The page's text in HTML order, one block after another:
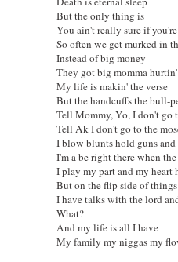
But the only thing is
You ain't really sure if
So often we get murked in
Instead of big money
They got big momma
My life is makin' the verse
But the handcuffs the bull-
Tell Mommy, Yo, I don't go
Tell Ak I don't go to the
I blow blunts hold guns and
I'm a be right there when
I play my part and my heart
But on the flip side of
I have talks with the lord
What?
And my life is all I have
My family my niggas my